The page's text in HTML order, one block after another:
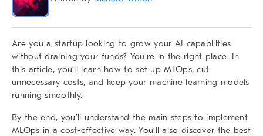
Are you a startup looking to grow your AI capabilities
without draining your funds? You’re in the right place. In
this article, you’ll learn how to set up MLOps, cut
unnecessary costs, and keep your machine learning models
running smoothly.
By the end, you’ll understand the main steps to implement
MLOps in a cost-effective way. You’ll also discover the best